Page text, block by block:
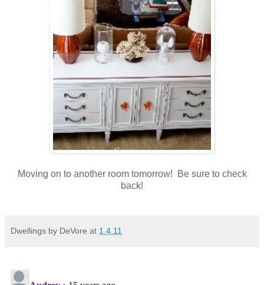
Moving on to another room tomorrow! Be sure to check
back!
Dwellings by DeVore at 1.4.11